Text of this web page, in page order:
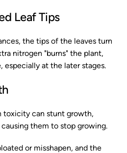
Leaf Tips
the tips of the leaves turn
nitrogen "burns" the plant,
especially at the later stages.
toxicity can stunt growth,
them to stop growing.
or misshapen, and the